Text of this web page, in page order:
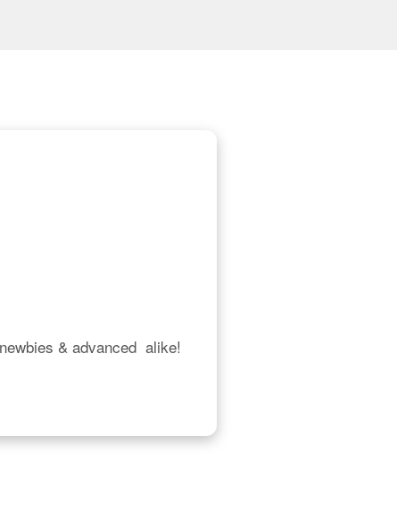
& advanced  alike!